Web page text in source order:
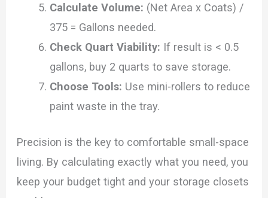
Calculate Volume: (Net Area x Coats) /
375 = Gallons needed.
Check Quart Viability: If result is < 0.5
gallons, buy 2 quarts to save storage.
Choose Tools: Use mini-rollers to reduce
paint waste in the tray.
Precision is the key to comfortable small-space
living. By calculating exactly what you need, you
keep your budget tight and your storage closets